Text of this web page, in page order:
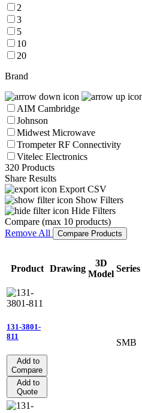
2
3
5
10
20
Brand
AIM Cambridge
Johnson
Midwest Microwave
Trompeter RF Connectivity
Vitelec Electronics
320 Products
Share Results
Export CSV
Show Filters
Hide Filters
Compare (max 10 products)
Remove All
Compare Products
Product Drawing
3D
Model
Series
131-3801-
811
Add to
Compare
Add to
Quote
SMB